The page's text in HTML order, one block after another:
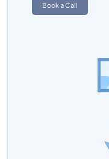
Book a Call